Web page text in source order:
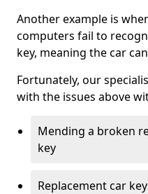
Another example is
computers fail to
key, meaning the car
Fortunately, our
with the issues above
Mending a broken
key
Replacement car